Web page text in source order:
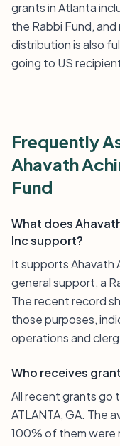
grants in Atlanta
the Rabbi Fund,
distribution is also
going to US
Frequently
Ahavath
Fund
What does
Inc support?
It supports Ahavath
general support, a
The recent record
those purposes,
operations and
Who receives
All recent grants go
ATLANTA, GA. The
100% of them were